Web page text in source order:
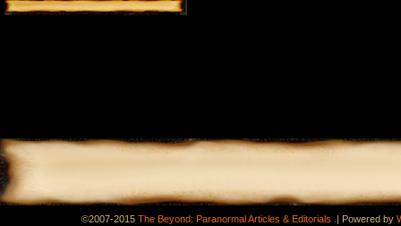
©2007-2015 The Beyond: Paranormal Articles & Editorials .| Powered by